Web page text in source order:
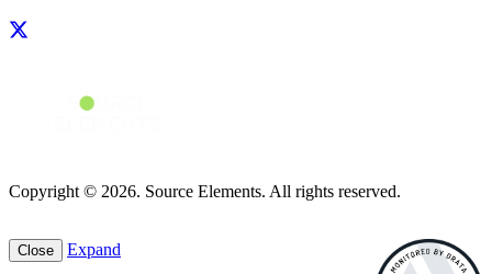
Copyright © 2026. Source Elements. All rights reserved.
Close Expand